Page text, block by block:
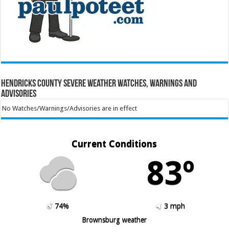
Hendricks County Severe Weather Watches, Warnings and
Advisories
No Watches/Warnings/Advisories are in effect
Current Conditions
83º
74%
3 mph
Brownsburg weather